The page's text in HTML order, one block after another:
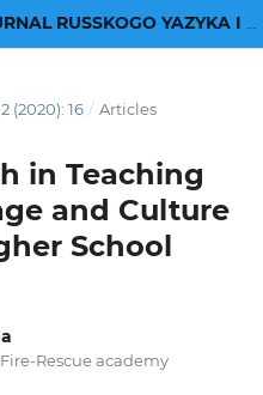
(2020): 16 / Articles
in Teaching
and Culture
School
Rescue academy